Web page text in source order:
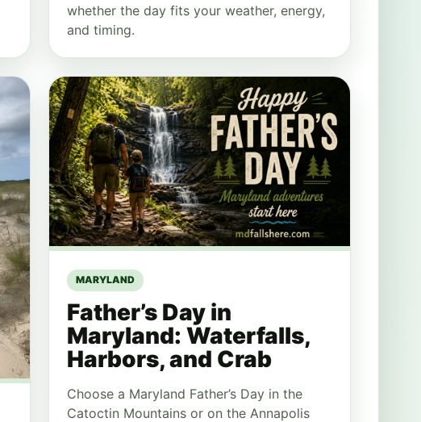
whether the day fits your weather, energy,
and timing.
MARYLAND
Father’s Day in
Maryland: Waterfalls,
Harbors, and Crab
Choose a Maryland Father’s Day in the
Catoctin Mountains or on the Annapolis